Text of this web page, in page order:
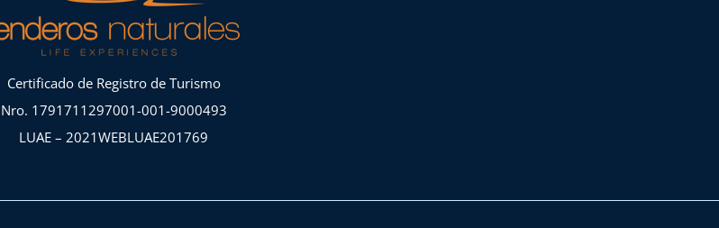
Certificado de Registro de Turismo
Nro. 1791711297001-001-9000493
LUAE – 2021WEBLUAE201769